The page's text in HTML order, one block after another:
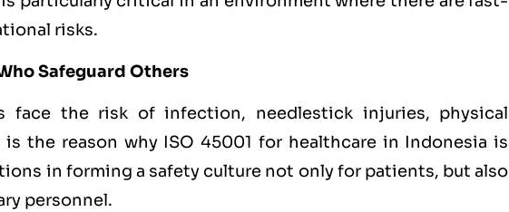
risks.
Safeguard Others
face the risk of infection, needlestick injuries, physical
the reason why ISO 45001 for healthcare in Indonesia is
in forming a safety culture not only for patients, but also
personnel.